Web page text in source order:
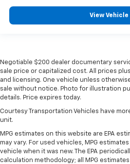
View Vehicle
Negotiable $200 dealer documentary
sale price or capitalized cost. All prices
and licensing. One vehicle unless
sale without notice. Photo for illustration
details. Price expires today.
Courtesy Transportation Vehicles have
unit.
MPG estimates on this website are EPA
may vary. For used vehicles, MPG
vehicle when it was new. The EPA
calculation methodology; all MPG